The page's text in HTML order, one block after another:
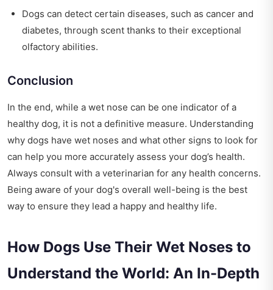
Dogs can detect certain diseases, such as cancer and
diabetes, through scent thanks to their exceptional
olfactory abilities.
Conclusion
In the end, while a wet nose can be one indicator of a
healthy dog, it is not a definitive measure. Understanding
why dogs have wet noses and what other signs to look for
can help you more accurately assess your dog’s health.
Always consult with a veterinarian for any health concerns.
Being aware of your dog's overall well-being is the best
way to ensure they lead a happy and healthy life.
How Dogs Use Their Wet Noses to
Understand the World: An In-Depth